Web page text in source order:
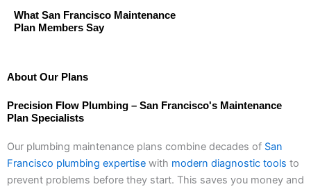
What San Francisco Maintenance
Plan Members Say
About Our Plans
Precision Flow Plumbing – San Francisco's Maintenance
Plan Specialists
Our plumbing maintenance plans combine decades of San
Francisco plumbing expertise with modern diagnostic tools to
prevent problems before they start. This saves you money and